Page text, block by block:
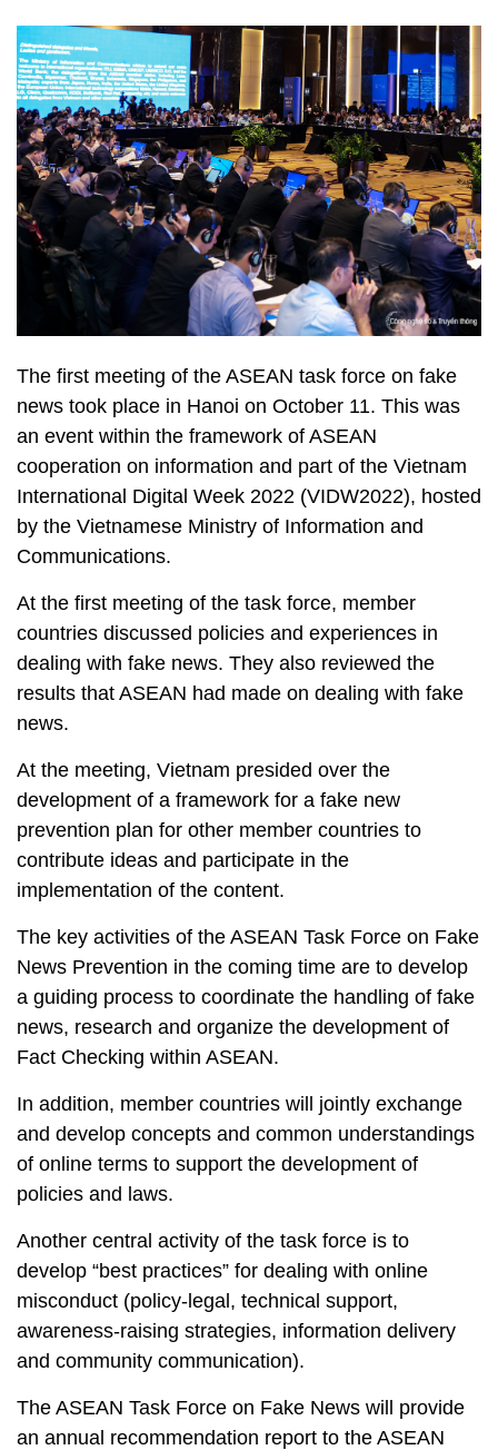
The first meeting of the ASEAN task force on fake
news took place in Hanoi on October 11. This was
an event within the framework of ASEAN
cooperation on information and part of the Vietnam
International Digital Week 2022 (VIDW2022), hosted
by the Vietnamese Ministry of Information and
Communications.
At the first meeting of the task force, member
countries discussed policies and experiences in
dealing with fake news. They also reviewed the
results that ASEAN had made on dealing with fake
news.
At the meeting, Vietnam presided over the
development of a framework for a fake new
prevention plan for other member countries to
contribute ideas and participate in the
implementation of the content.
The key activities of the ASEAN Task Force on Fake
News Prevention in the coming time are to develop
a guiding process to coordinate the handling of fake
news, research and organize the development of
Fact Checking within ASEAN.
In addition, member countries will jointly exchange
and develop concepts and common understandings
of online terms to support the development of
policies and laws.
Another central activity of the task force is to
develop “best practices” for dealing with online
misconduct (policy-legal, technical support,
awareness-raising strategies, information delivery
and community communication).
The ASEAN Task Force on Fake News will provide
an annual recommendation report to the ASEAN